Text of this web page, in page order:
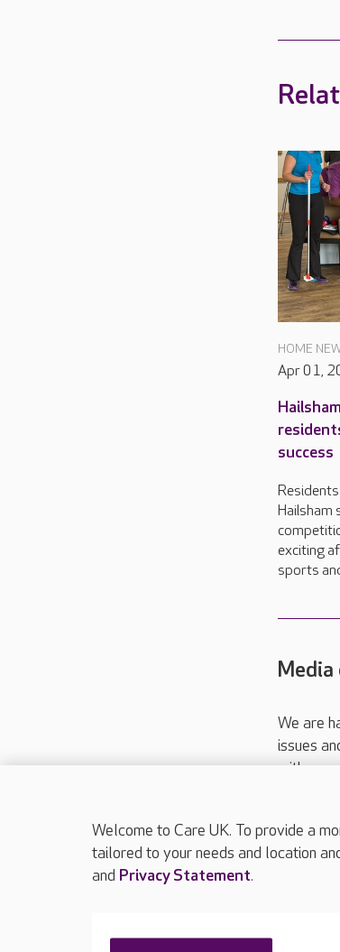
HOME
Apr 01,
success
Hailsham
exciting
sports
Media
We are
issues
with
Please
About Care UK Press & media
Welcome to Care UK. To provide a
tailored to your needs and location
and Privacy Statement.